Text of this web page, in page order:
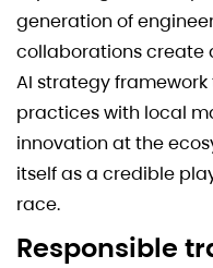
generation of
collaborations create
AI strategy
practices with local
innovation at the
itself as a credible
race.
Responsible